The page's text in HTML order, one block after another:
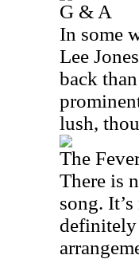
G & A
In some
Lee
back
lush,
The
There is
song.